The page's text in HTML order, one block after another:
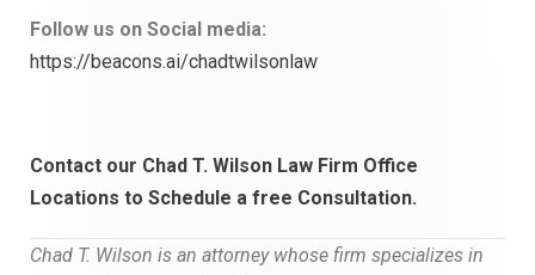
Follow us on Social media:
https://beacons.ai/chadtwilsonlaw
Contact our Chad T. Wilson Law Firm Office
Locations to Schedule a free Consultation.
Chad T. Wilson is an attorney whose firm specializes in